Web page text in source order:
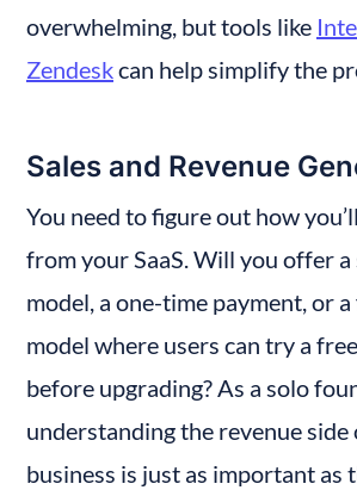
overwhelming, but tools like
Zendesk can help simplify the
Sales and Revenue
You need to figure out how
from your SaaS. Will you offer
model, a one-time payment, or
model where users can try a
before upgrading? As a solo
understanding the revenue side
business is just as important as